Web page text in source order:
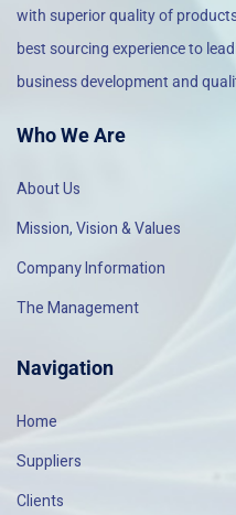
with superior quality of
best sourcing experience to
business development and
Who We Are
About Us
Mission, Vision & Values
Company Information
The Management
Navigation
Home
Suppliers
Clients